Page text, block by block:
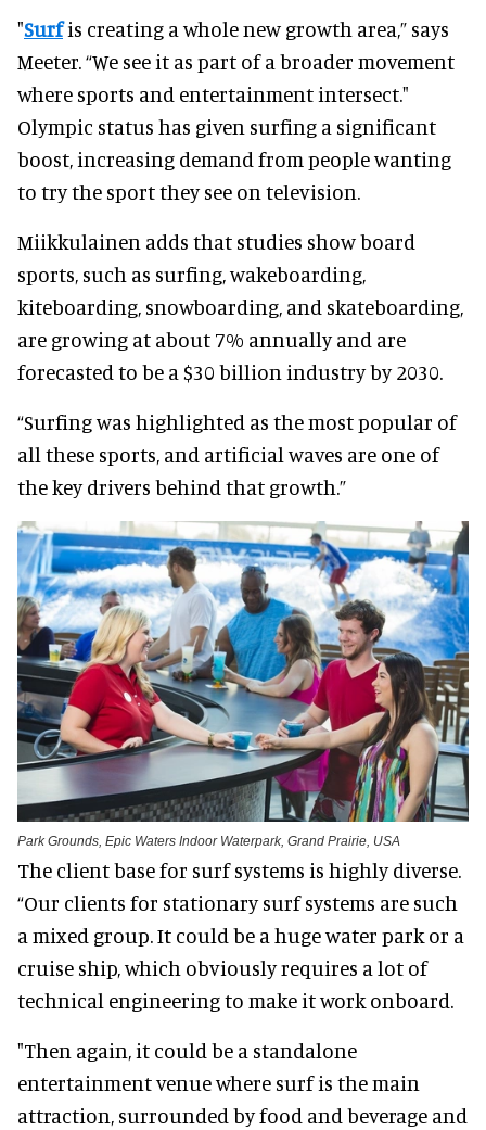
"Surfis creating a whole new growth area,” says
Meeter. “We see it as part of a broader movement
where sports and entertainment intersect."
Olympic status has given surfing a significant
boost, increasing demand from people wanting
to try the sport they see on television.
Miikkulainen adds that studies show board
sports, such as surfing, wakeboarding,
kiteboarding, snowboarding, and skateboarding,
are growing at about 7% annually and are
forecasted to be a $30 billion industry by 2030.
“Surfing was highlighted as the most popular of
all these sports, and artificial waves are one of
the key drivers behind that growth.”
Park Grounds, Epic Waters Indoor Waterpark, Grand Prairie, USA
The client base for surf systems is highly diverse.
“Our clients for stationary surf systems are such
a mixed group. It could be a huge water park or a
cruise ship, which obviously requires a lot of
technical engineering to make it work onboard.
"Then again, it could be a standalone
entertainment venue where surf is the main
attraction, surrounded by food and beverage and